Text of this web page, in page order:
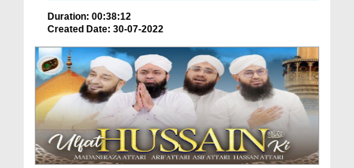
Duration: 00:38:12
Created Date: 30-07-2022